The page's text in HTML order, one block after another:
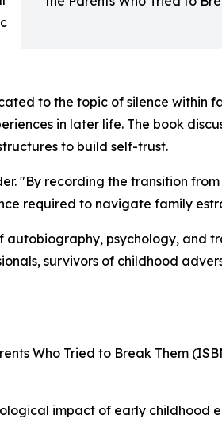
to the topic of silence within
in later life. The book
to build self-trust.
"By recording the transition
required to navigate family
autobiography, psychology, and
survivors of childhood
Who Tried to Break Them
impact of early childhood